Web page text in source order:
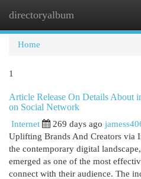
directoryalbum
Home
1
Article Release On Details About
on Social Network
Internet 269 days ago
Uplifting Brands And Creators via
the contemporary digital
emerged as one of the most
connect with their audience. The